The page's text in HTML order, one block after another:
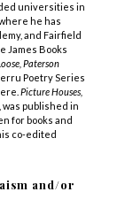
universities in
he has
and Fairfield
James Books
Paterson
Poetry Series
Picture Houses,
published in
for books and
co-edited
and/or